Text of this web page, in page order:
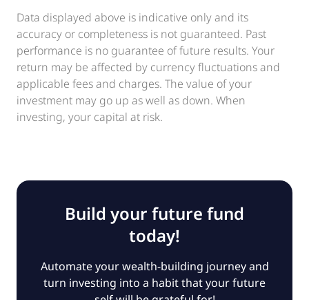
Data displayed above is indicative only and its
accuracy or completeness is not guaranteed. Past
performance is no guarantee of future results. Your
return may be affected by currency fluctuations and
applicable fees and charges. The value of your
investment may go up as well as down. When
investing, your capital at risk.
Build your future fund
today!
Automate your wealth-building journey and
turn investing into a habit that your future